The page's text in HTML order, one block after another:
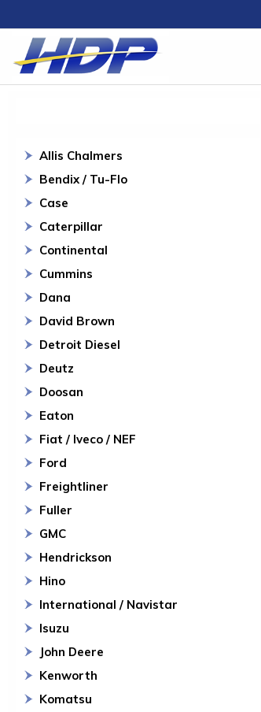
Allis Chalmers
Bendix / Tu-Flo
Case
Caterpillar
Continental
Cummins
Dana
David Brown
Detroit Diesel
Deutz
Doosan
Eaton
Fiat / Iveco / NEF
Ford
Freightliner
Fuller
GMC
Hendrickson
Hino
International / Navistar
Isuzu
John Deere
Kenworth
Komatsu